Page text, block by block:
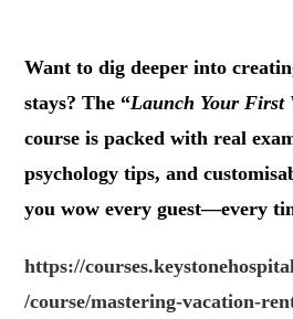
Want to dig deeper into
stays? The “Launch Your First
course is packed with real
psychology tips, and
you wow every guest—every
https://
/course/mastering-vacation-